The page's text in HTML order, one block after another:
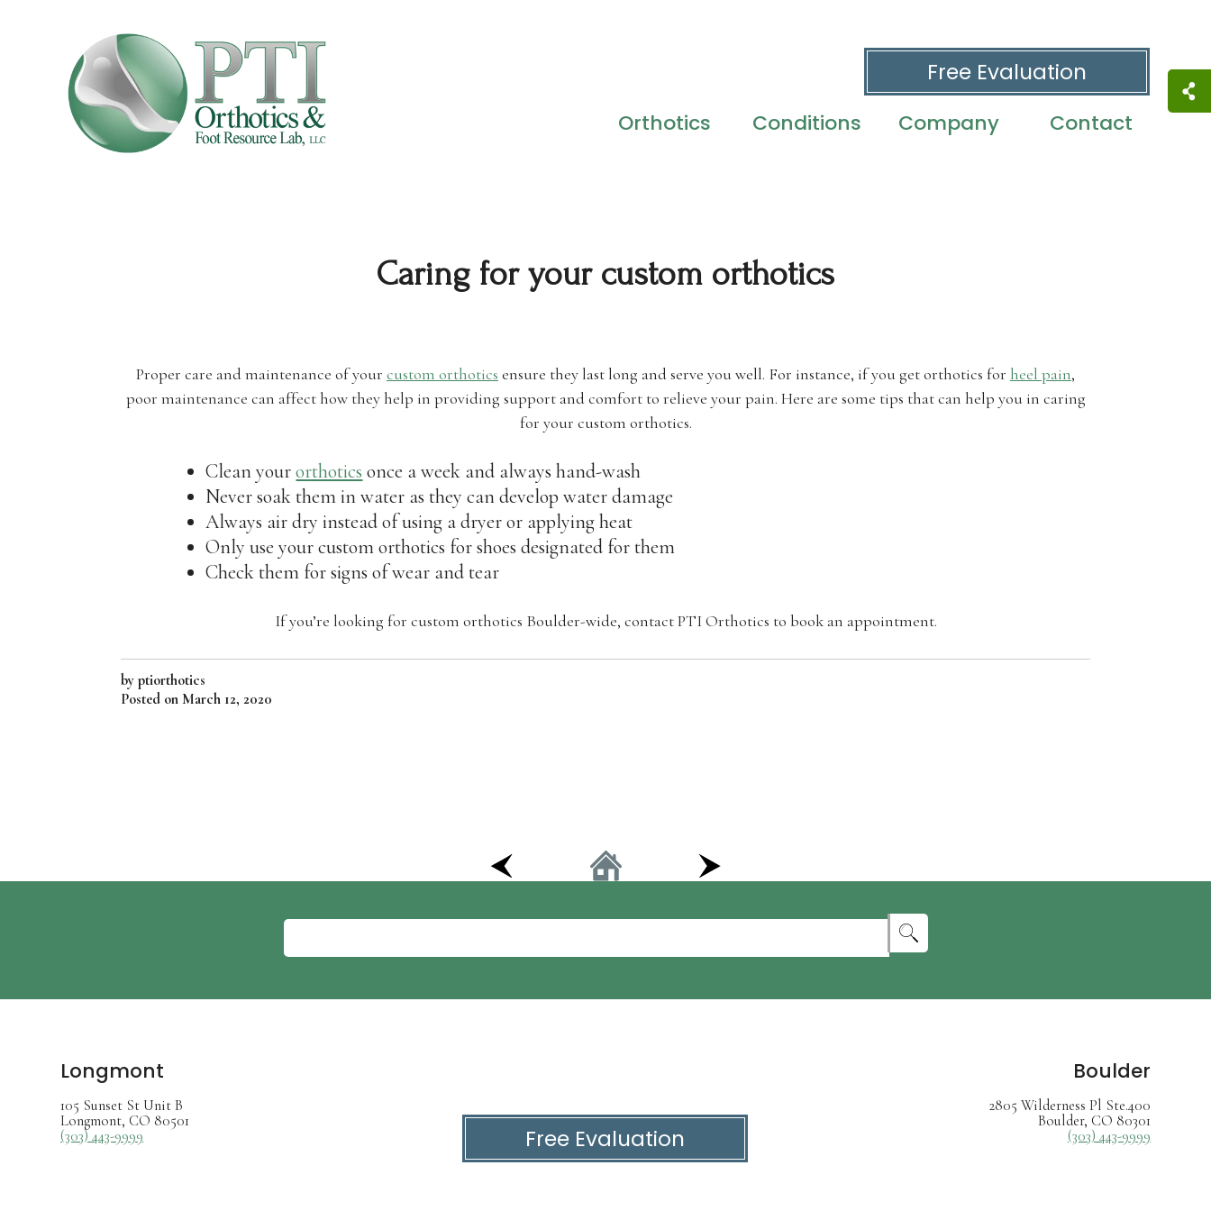
Free Evaluation
Orthotics Conditions Company Contact
Caring for your custom orthotics
Proper care and maintenance of your custom orthotics ensure they last long and serve you well. For instance, if you get orthotics for heel pain,
poor maintenance can affect how they help in providing support and comfort to relieve your pain. Here are some tips that can help you in caring
for your custom orthotics.
Clean yourorthotics once a week and always hand-wash
Never soak them in water as they can develop water damage
Always air dry instead of using a dryer or applying heat
Only use your custom orthotics for shoes designated for them
Check them for signs of wear and tear
If you’re looking for custom orthotics Boulder-wide, contact PTI Orthotics to book an appointment.
by ptiorthotics
Posted onMarch 12, 2020
Longmont
105 Sunset St Unit B
Longmont, CO 80501
(303) 443-9999
Free Evaluation
Boulder
2805 Wilderness Pl Ste.400
Boulder, CO 80301
(303) 443-9999